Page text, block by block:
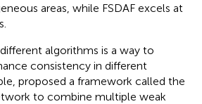
areas, while FSDAF excels at
algorithms is a way to
consistency in different
proposed a framework called the
to combine multiple weak